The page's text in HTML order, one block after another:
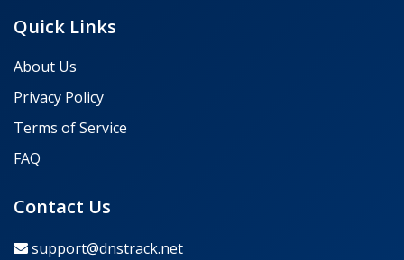
Quick Links
About Us
Privacy Policy
Terms of Service
FAQ
Contact Us
support@dnstrack.net